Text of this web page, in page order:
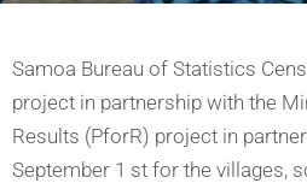
Samoa Bureau of Statistics
project in partnership with the
Results (PforR) project in
September 1 st for the villages,